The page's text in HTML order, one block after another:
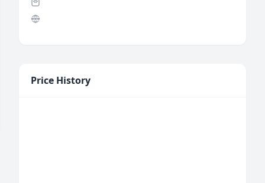
Price History